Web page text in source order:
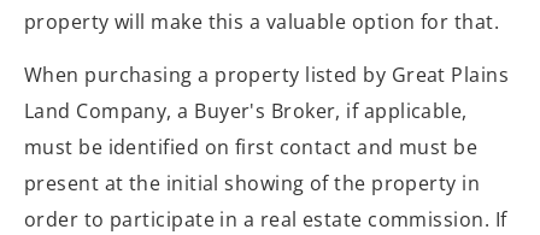
property will make this a valuable option for that.
When purchasing a property listed by Great Plains
Land Company, a Buyer's Broker, if applicable,
must be identified on first contact and must be
present at the initial showing of the property in
order to participate in a real estate commission. If